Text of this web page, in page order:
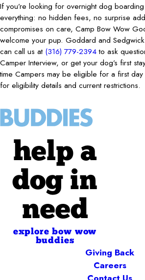
If you’re looking for overnight dog
everything: no hidden fees, no surprise
compromises on care, Camp Bow Wow
welcome your pup. Goddard and
can call us at (316) 779-2394to ask
Camper Interview, or get your dog’s first
time Campers may be eligible for a first
for eligibility details and current restrictions.
help a
dog in
need
explore bow wow
buddies
Giving Back
Careers